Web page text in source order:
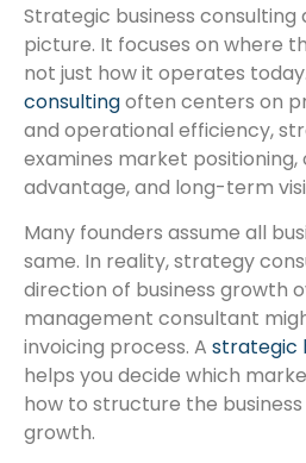
Strategic business consulting
picture. It focuses on where
not just how it operates
consultingoften centers on
and operational efficiency,
examines market
advantage, and long-term
Many founders assume all
same. In reality, strategy
direction of business growth
management consultant
invoicing process. A strategic
helps you decide which
how to structure the
growth.